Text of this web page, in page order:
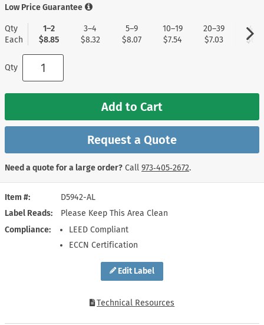
Edit Label
Item #
D5942-AL
Label Reads
Please Keep This Area Clean
Compliance
LEED Compliant
ECCN Certification
Technical Resources
Low Price Guarantee
Qty
Each
1–2
$8.85
3–4
$8.32
5–9
$8.07
10–19
$7.54
20–39
$7.03
40+
$6.77
Qty
Add to Cart
Request a Quote
Need a quote for a large order? Call 973‑405‑2672.